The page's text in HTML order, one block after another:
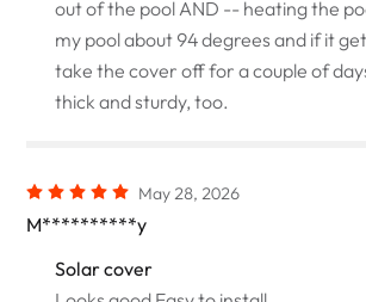
out of the pool AND -- heating the
my pool about 94 degrees and if it
take the cover off for a couple of
thick and sturdy, too.
May 28, 2026
M**********y
Solar cover